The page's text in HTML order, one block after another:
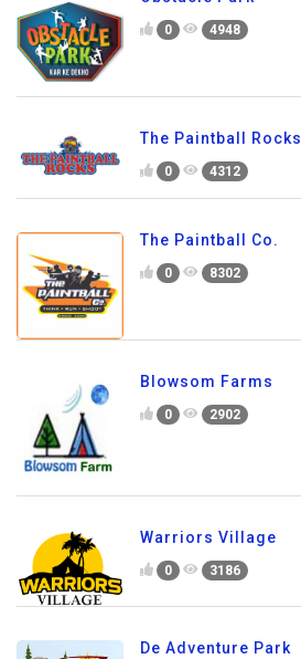
0 4948
The Paintball Rocks
0 4312
The Paintball Co.
0 8302
Blowsom Farms
0 2902
Warriors Village
0 3186
De Adventure Park